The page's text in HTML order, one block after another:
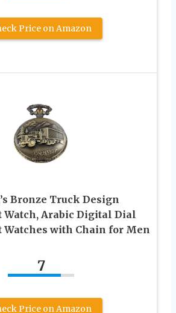
Price on Amazon
Bronze Truck Design
Watch, Arabic Digital Dial
Watches with Chain for Men
7
Price on Amazon